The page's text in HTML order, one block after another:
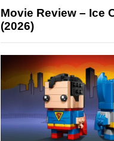
Movie Review – Ice
(2026)